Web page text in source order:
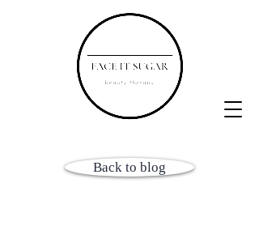
Back to blog